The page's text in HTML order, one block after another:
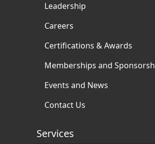
Leadership
Careers
Certifications & Awards
Memberships and
Events and News
Contact Us
Services